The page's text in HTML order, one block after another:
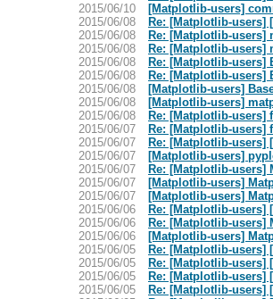
2015/06/10
[Matplotlib-users]
2015/06/08
Re: [Matplotlib-users]
2015/06/08
Re: [Matplotlib-users]
2015/06/08
Re: [Matplotlib-users]
2015/06/08
Re: [Matplotlib-users]
2015/06/08
Re: [Matplotlib-users]
2015/06/08
[Matplotlib-users]
2015/06/08
[Matplotlib-users]
2015/06/08
Re: [Matplotlib-users]
2015/06/07
Re: [Matplotlib-users]
2015/06/07
Re: [Matplotlib-
2015/06/07
[Matplotlib-users]
2015/06/07
Re: [Matplotlib-
2015/06/07
[Matplotlib-users]
2015/06/07
[Matplotlib-users]
2015/06/06
Re: [Matplotlib-users]
2015/06/06
Re: [Matplotlib-users]
2015/06/06
[Matplotlib-users]
2015/06/05
Re: [Matplotlib-users]
2015/06/05
Re: [Matplotlib-users]
2015/06/05
Re: [Matplotlib-users]
2015/06/05
Re: [Matplotlib-users]